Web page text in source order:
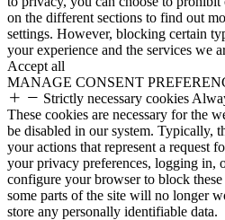
on the different sections to find out
settings. However, blocking certain
your experience and the services we
Accept all
MANAGE CONSENT
Strictly necessary cookies
These cookies are necessary for the
be disabled in our system. Typically,
your actions that represent a request
your privacy preferences, logging in,
configure your browser to block
some parts of the site will no longer
store any personally identifiable data.